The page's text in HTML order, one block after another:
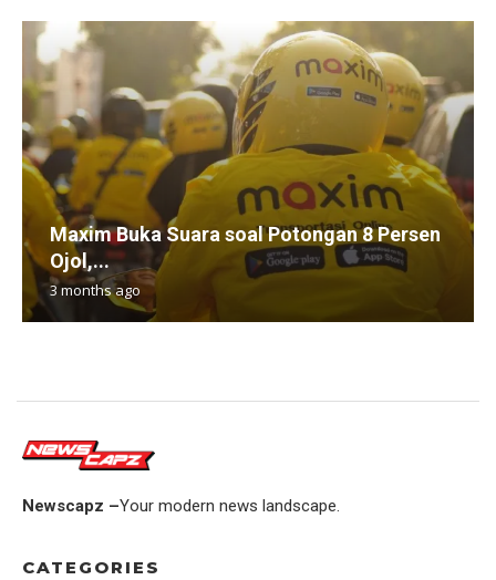
Maxim Buka Suara soal Potongan 8 Persen
Ojol,...
3 months ago
Newscapz –Your modern news landscape.
CATEGORIES